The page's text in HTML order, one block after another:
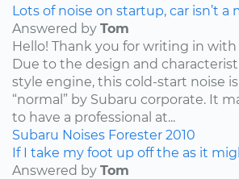
Lots of noise on startup, car isn’t a
Answered by Tom
Hello! Thank you for writing in
Due to the design and
style engine, this cold-start noise
“normal” by Subaru corporate. It
to have a professional at...
Subaru Noises Forester 2010
If I take my foot up off the as it
Answered by Tom